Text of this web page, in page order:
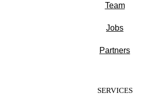
Team
Jobs
Partners
SERVICES